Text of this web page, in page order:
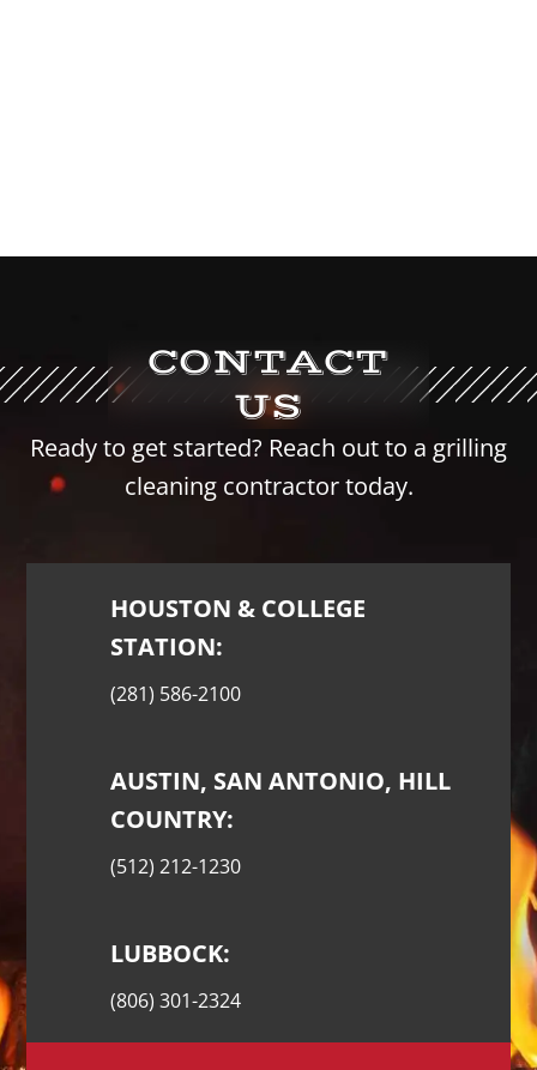
CONTACT
US
Ready to get started? Reach out to a grilling
cleaning contractor today.
HOUSTON & COLLEGE
STATION:
(281) 586-2100
AUSTIN, SAN ANTONIO, HILL
COUNTRY:
(512) 212-1230
LUBBOCK:
(806) 301-2324